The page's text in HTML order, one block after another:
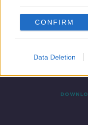
CONFIRM
Data Deletion
Contact Events